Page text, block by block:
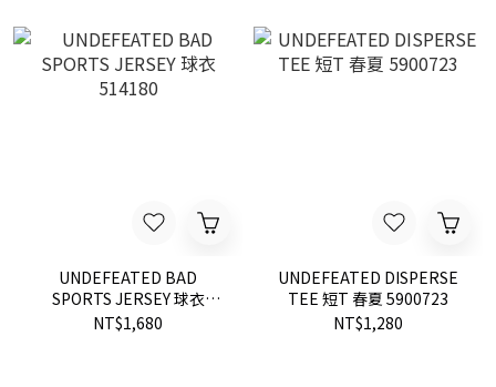
UNDEFEATED BAD
SPORTS JERSEY 球衣
514180
NT$1,680
UNDEFEATED DISPERSE
TEE 短T 春夏 5900723
NT$1,280